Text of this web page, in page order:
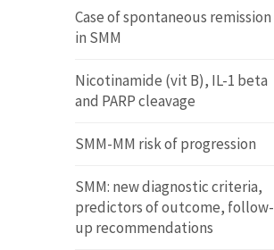
Case of spontaneous remission
in SMM
Nicotinamide (vit B), IL-1 beta
and PARP cleavage
SMM-MM risk of progression
SMM: new diagnostic criteria,
predictors of outcome, follow-
up recommendations